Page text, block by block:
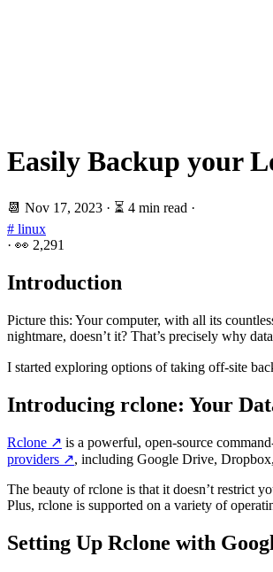
Easily Backup your
📆 Nov 17, 2023 · ⏳ 4 min read ·
# linux
· 👀 2,291
Introduction
Picture this: Your computer, with all its
nightmare, doesn’t it? That’s precisely why
I started exploring options of taking off-site
Introducing rclone: Your
Rclone ↗️ is a powerful, open-source
providers ↗️, including Google Drive,
The beauty of rclone is that it doesn’t restrict
Plus, rclone is supported on a variety of
Setting Up Rclone with